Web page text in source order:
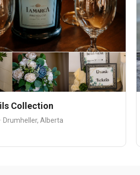
Collection
Drumheller, Alberta